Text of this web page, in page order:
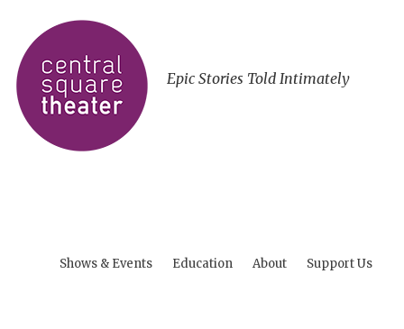
Epic Stories Told Intimately
Shows & Events Education About Support Us